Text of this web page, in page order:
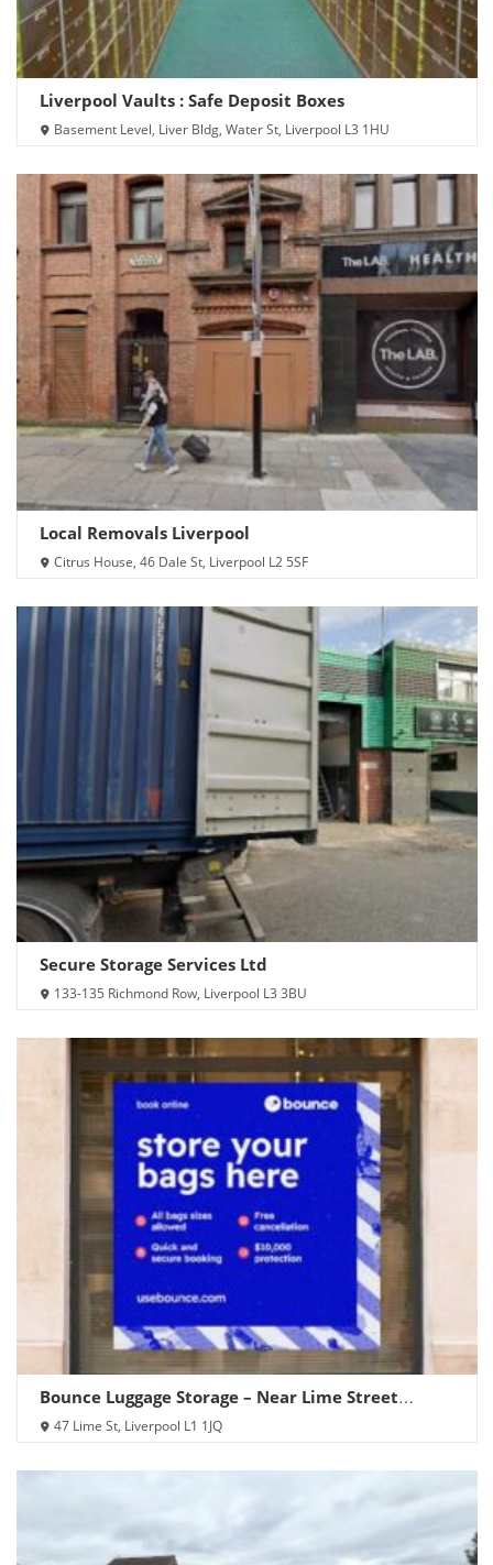
Liverpool Vaults : Safe Deposit Boxes
Basement Level, Liver Bldg, Water St, Liverpool L3 1HU
Local Removals Liverpool
Citrus House, 46 Dale St, Liverpool L2 5SF
Secure Storage Services Ltd
133-135 Richmond Row, Liverpool L3 3BU
Bounce Luggage Storage – Near Lime Street
Station
47 Lime St, Liverpool L1 1JQ